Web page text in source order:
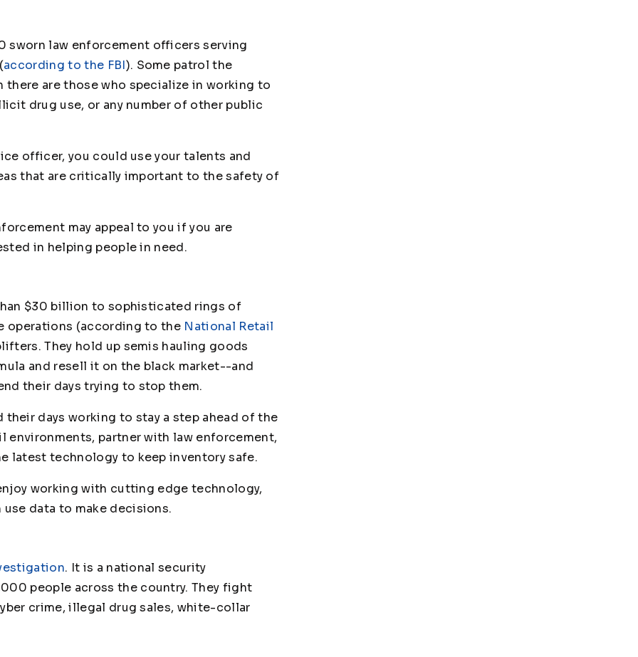
sworn law enforcement officers serving
according to the FBI). Some patrol the
are those who specialize in working to
drug use, or any number of other public
officer, you could use your talents and
that are critically important to the safety of
may appeal to you if you are
in helping people in need.
$30 billion to sophisticated rings of
operations (according to the National Retail
They hold up semis hauling goods
and resell it on the black market--and
their days trying to stop them.
days working to stay a step ahead of the
environments, partner with law enforcement,
latest technology to keep inventory safe.
working with cutting edge technology,
data to make decisions.
. It is a national security
people across the country. They fight
crime, illegal drug sales, white-collar